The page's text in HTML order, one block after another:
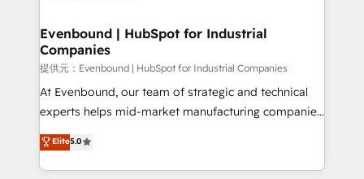
View, SuperOffice) - Custom integrations (e.g. MS
Business Central, Navision, AX, SAP, Exact, AFAS) We
focus on growing B2B companies in the SME sector
such as manufacturing, SaaS, business services and
wholesaler companies. As an experienced HubSpot
That's why we have developed a step-by-step
implementation process that focuses on user
Evenbound | HubSpot for Industrial
Companies
提供元：Evenbound | HubSpot for Industrial Companies
At Evenbound, our team of strategic and technical
experts helps mid-market manufacturing companies
achieve real growth. We specialize in delivering
tailored solutions that drive results by leveraging
HubSpot’s platform and data to fuel success.
Elite5.0